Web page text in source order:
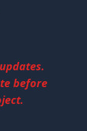
before